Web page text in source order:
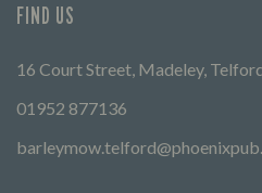
FIND US
16 Court Street, Madeley,
01952 877136